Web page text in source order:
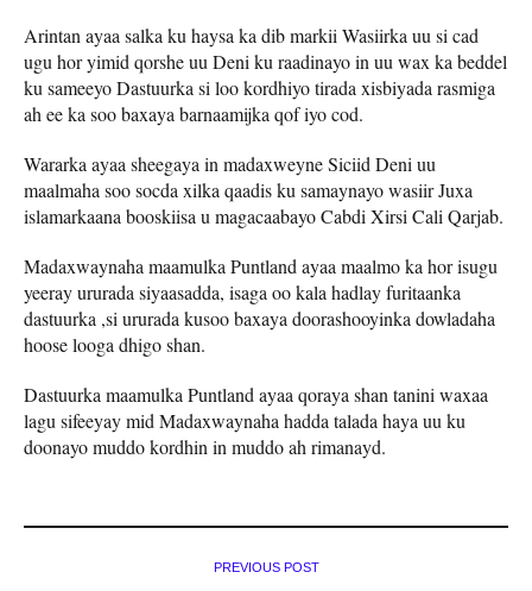
Arintan ayaa salka ku haysa ka dib markii Wasiirka uu si cad
ugu hor yimid qorshe uu Deni ku raadinayo in uu wax ka beddel
ku sameeyo Dastuurka si loo kordhiyo tirada xisbiyada rasmiga
ah ee ka soo baxaya barnaamijka qof iyo cod.
Wararka ayaa sheegaya in madaxweyne Siciid Deni uu
maalmaha soo socda xilka qaadis ku samaynayo wasiir Juxa
islamarkaana booskiisa u magacaabayo Cabdi Xirsi Cali Qarjab.
Madaxwaynaha maamulka Puntland ayaa maalmo ka hor isugu
yeeray ururada siyaasadda, isaga oo kala hadlay furitaanka
dastuurka ,si ururada kusoo baxaya doorashooyinka dowladaha
hoose looga dhigo shan.
Dastuurka maamulka Puntland ayaa qoraya shan tanini waxaa
lagu sifeeyay mid Madaxwaynaha hadda talada haya uu ku
doonayo muddo kordhin in muddo ah rimanayd.
PREVIOUS POST